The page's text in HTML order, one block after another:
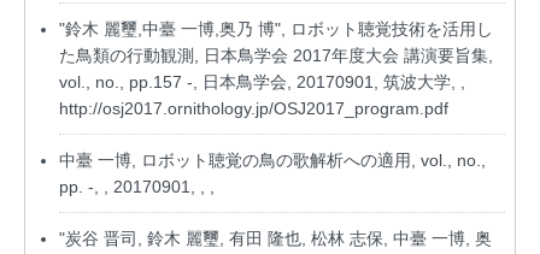
"鈴木 麗璽,中臺 一博,奥乃 博", ロボット聴覚技術を活用し
た鳥類の行動観測, 日本鳥学会 2017年度大会 講演要旨集,
vol., no., pp.157 -, 日本鳥学会, 20170901, 筑波大学, ,
http://osj2017.ornithology.jp/OSJ2017_program.pdf
中臺 一博, ロボット聴覚の鳥の歌解析への適用, vol., no.,
pp. -, , 20170901, , ,
"炭谷 晋司, 鈴木 麗璽, 有田 隆也, 松林 志保, 中臺 一博, 奥